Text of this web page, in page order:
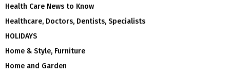
Health Care News to Know
Healthcare, Doctors, Dentists, Specialists
HOLIDAYS
Home & Style, Furniture
Home and Garden